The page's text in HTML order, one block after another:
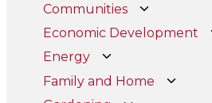
Communities
Economic Development
Energy
Family and Home